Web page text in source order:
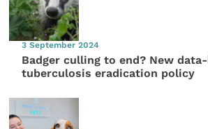
3 September 2024
Badger culling to end? New
tuberculosis eradication policy